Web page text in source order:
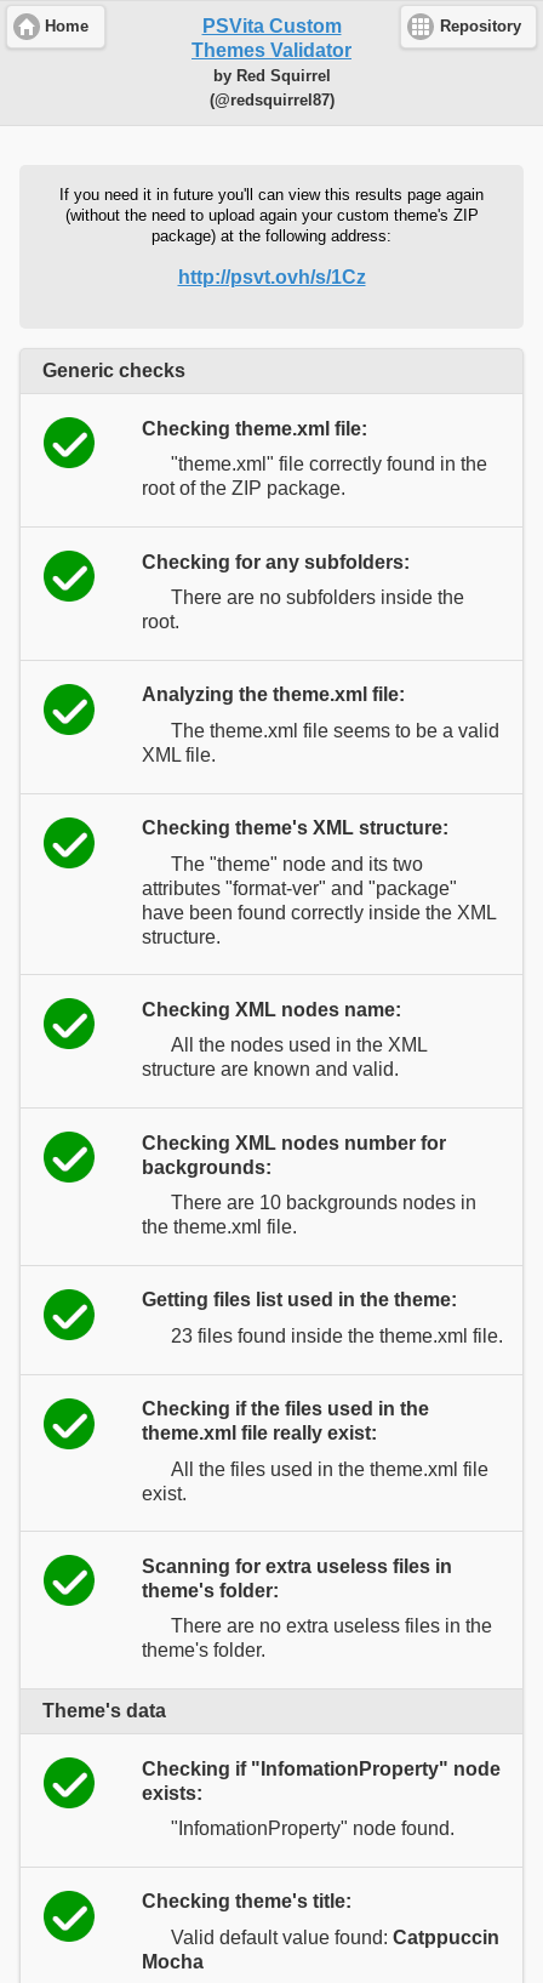
Home
PSVita Custom
Themes Validator
by Red Squirrel
(@redsquirrel87)
Repository
If you need it in future you'll can view this results page again
(without the need to upload again your custom theme's ZIP
package) at the following address:
http://psvt.ovh/s/1Cz
Generic checks
Checking theme.xml file:
"theme.xml" file correctly found in the
root of the ZIP package.
Checking for any subfolders:
There are no subfolders inside the
root.
Analyzing the theme.xml file:
The theme.xml file seems to be a valid
XML file.
Checking theme's XML structure:
The "theme" node and its two
attributes "format-ver" and "package"
have been found correctly inside the XML
structure.
Checking XML nodes name:
All the nodes used in the XML
structure are known and valid.
Checking XML nodes number for
backgrounds:
There are 10 backgrounds nodes in
the theme.xml file.
Getting files list used in the theme:
23 files found inside the theme.xml file.
Checking if the files used in the
theme.xml file really exist:
All the files used in the theme.xml file
exist.
Scanning for extra useless files in
theme's folder:
There are no extra useless files in the
theme's folder.
Theme's data
Checking if "InfomationProperty" node
exists:
"InfomationProperty" node found.
Checking theme's title:
Valid default value found: Catppuccin
Mocha